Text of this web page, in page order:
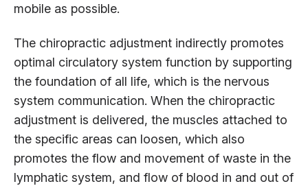
mobile as possible.
The chiropractic adjustment indirectly promotes
optimal circulatory system function by supporting
the foundation of all life, which is the nervous
system communication. When the chiropractic
adjustment is delivered, the muscles attached to
the specific areas can loosen, which also
promotes the flow and movement of waste in the
lymphatic system, and flow of blood in and out of